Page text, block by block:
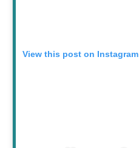
View this post on Instagram